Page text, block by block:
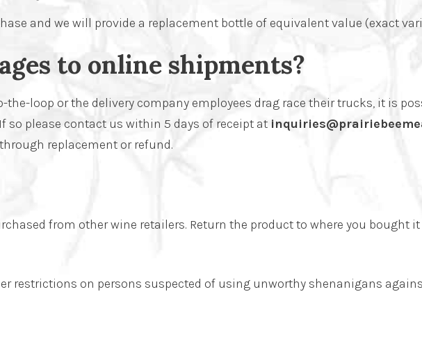
and we will provide a replacement bottle of equivalent value (exact
to online shipments?
the-loop or the delivery company employees drag race their trucks, it is
please contact us within 5 days of receipt at
replacement or refund.
from other wine retailers. Return the product to where you
restrictions on persons suspected of using unworthy shenanigans